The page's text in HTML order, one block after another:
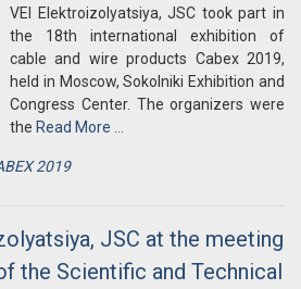
VEI Elektroizolyatsiya, JSC took part in
the 18th international exhibition of
cable and wire products Cabex 2019,
held in Moscow, Sokolniki Exhibition and
Congress Center. The organizers were
the Read More …
2019
JSC at the meeting
the Scientific and Technical